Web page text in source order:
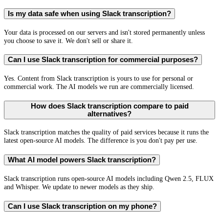
Is my data safe when using Slack transcription?
Your data is processed on our servers and isn't stored permanently unless
you choose to save it. We don't sell or share it.
Can I use Slack transcription for commercial purposes?
Yes. Content from Slack transcription is yours to use for personal or
commercial work. The AI models we run are commercially licensed.
How does Slack transcription compare to paid
alternatives?
Slack transcription matches the quality of paid services because it runs the
latest open-source AI models. The difference is you don't pay per use.
What AI model powers Slack transcription?
Slack transcription runs open-source AI models including Qwen 2.5, FLUX
and Whisper. We update to newer models as they ship.
Can I use Slack transcription on my phone?